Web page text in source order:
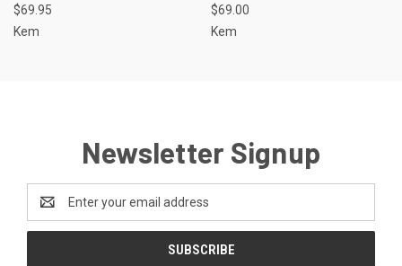
$69.95
Kem
$69.00
Kem
Newsletter Signup
Address